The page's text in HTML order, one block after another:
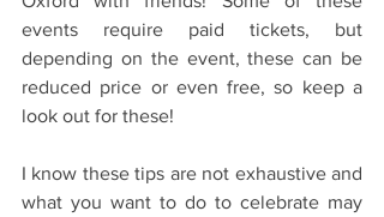
events require paid tickets, but
depending on the event, these can be
reduced price or even free, so keep a
look out for these!
I know these tips are not exhaustive and
what you want to do to celebrate may